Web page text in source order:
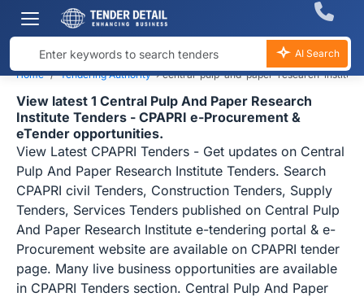
AI Search
Home
Tendering Authority ›central-pulp-and-paper-research-institute
View latest 1 Central Pulp And Paper Research
Institute Tenders - CPAPRI e-Procurement &
eTender opportunities.
View Latest CPAPRI Tenders - Get updates on Central
Pulp And Paper Research Institute Tenders. Search
CPAPRI civil Tenders, Construction Tenders, Supply
Tenders, Services Tenders published on Central Pulp
And Paper Research Institute e-tendering portal & e-
Procurement website are available on CPAPRI tender
page. Many live business opportunities are available
in CPAPRI Tenders section. Central Pulp And Paper